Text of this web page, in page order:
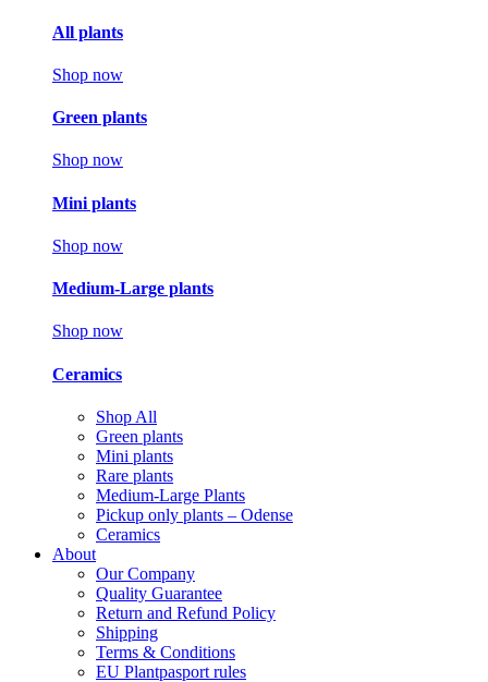
All plants
Shop now
Green plants
Shop now
Mini plants
Shop now
Medium-Large plants
Shop now
Ceramics
Shop All
Green plants
Mini plants
Rare plants
Medium-Large Plants
Pickup only plants – Odense
Ceramics
About
Our Company
Quality Guarantee
Return and Refund Policy
Shipping
Terms & Conditions
EU Plantpasport rules